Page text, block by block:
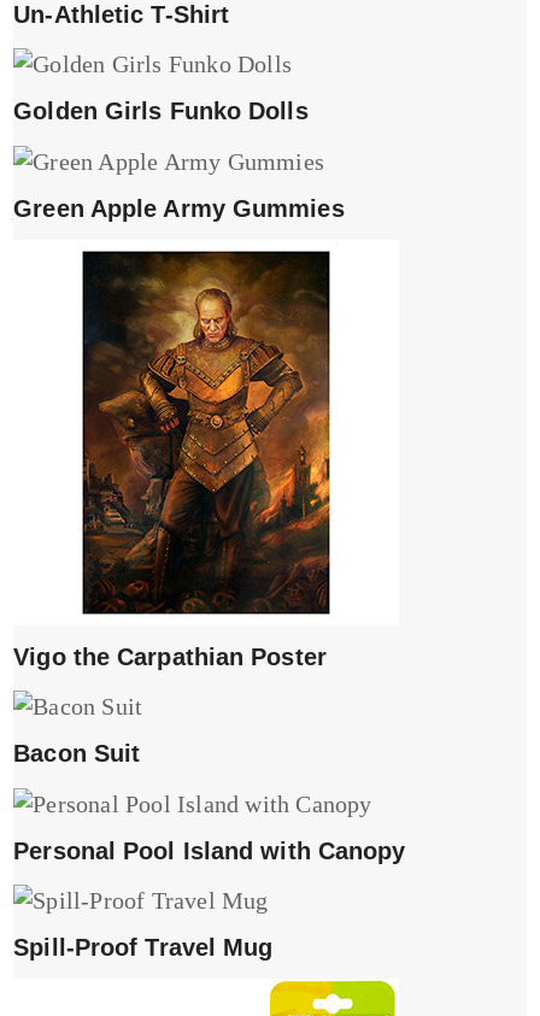
Un-Athletic T-Shirt
Golden Girls Funko Dolls
Green Apple Army Gummies
Vigo the Carpathian Poster
Bacon Suit
Personal Pool Island with Canopy
Spill-Proof Travel Mug